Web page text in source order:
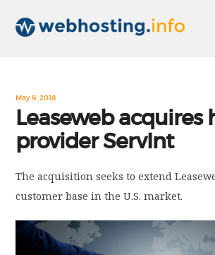
ABOUT US
TECHNOLOGY
CONTACT US
May 9, 2018
Leaseweb acquires
provider ServInt
The acquisition seeks to extend
customer base in the U.S. market.